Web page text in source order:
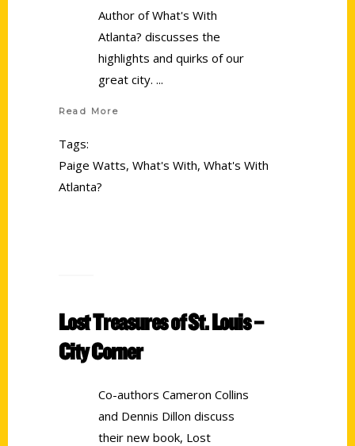
Author of What's With
Atlanta? discusses the
highlights and quirks of our
great city.
Read More
Tags:
Paige Watts, What's With, What's With
Atlanta?
Lost Treasures of St. Louis –
City Corner
Co-authors Cameron Collins
and Dennis Dillon discuss
their new book, Lost